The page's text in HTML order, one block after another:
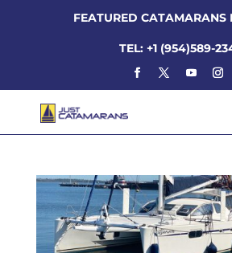
FEATURED CATAMARANS
TEL: +1 (954)589-